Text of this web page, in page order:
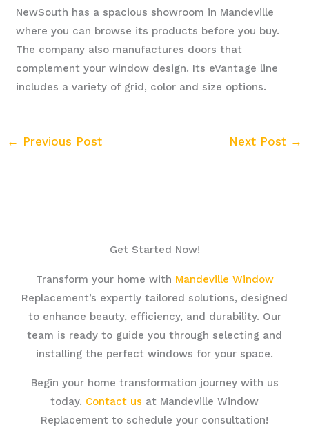
NewSouth has a spacious showroom in Mandeville
where you can browse its products before you buy.
The company also manufactures doors that
complement your window design. Its eVantage line
includes a variety of grid, color and size options.
← Previous Post Next Post →
Get Started Now!
Transform your home with Mandeville Window
Replacement’s expertly tailored solutions, designed
to enhance beauty, efficiency, and durability. Our
team is ready to guide you through selecting and
installing the perfect windows for your space.
Begin your home transformation journey with us
today. Contact us at Mandeville Window
Replacement to schedule your consultation!